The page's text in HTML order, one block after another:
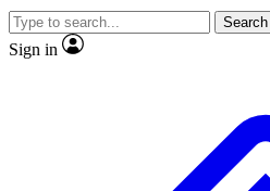
video
Search
Sign in